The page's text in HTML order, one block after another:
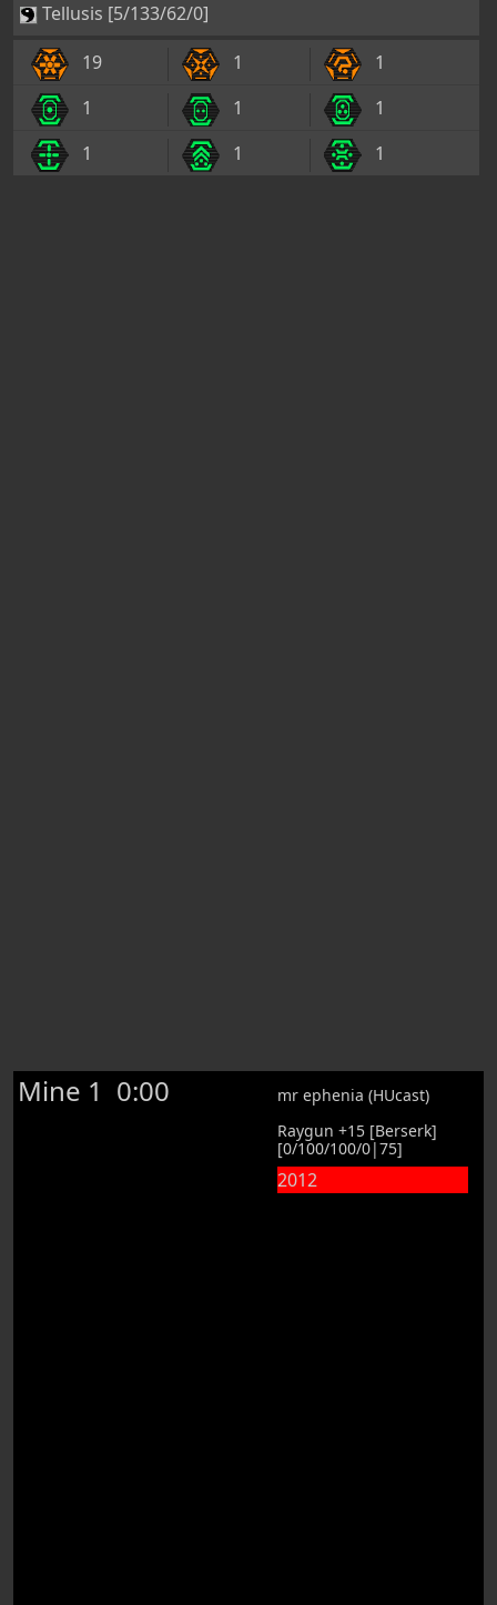
Tellusis [5/133/62/0]
19
1
1
1
1
1
1
1 1
Mine 1 0:00
mr ephenia (HUcast)
Raygun +15 [Berserk]
[0/100/100/0|75]
2012